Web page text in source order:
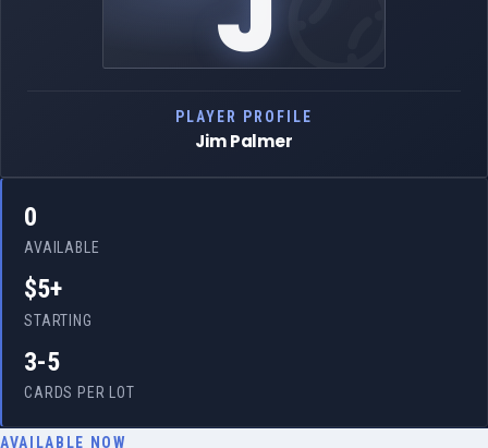
PLAYER PROFILE
Jim Palmer
0
AVAILABLE
$5+
STARTING
3-5
CARDS PER LOT
AVAILABLE NOW